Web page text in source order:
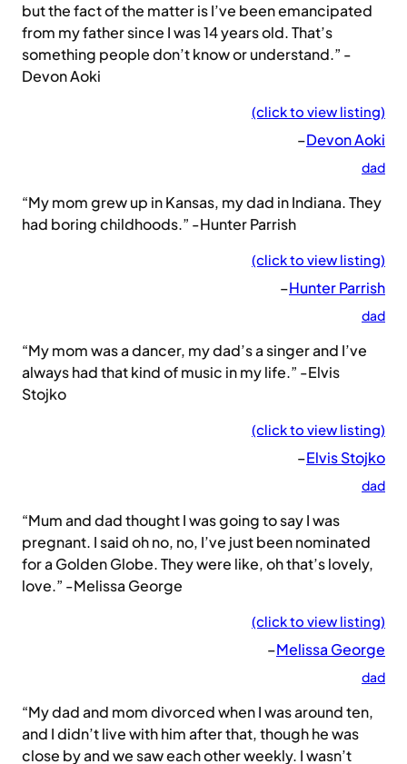
but the fact of the matter is I’ve been emancipated
from my father since I was 14 years old. That’s
something people don’t know or understand.” -
Devon Aoki
(click to view listing)
–Devon Aoki
dad
“My mom grew up in Kansas, my dad in Indiana. They
had boring childhoods.” -Hunter Parrish
(click to view listing)
–Hunter Parrish
dad
“My mom was a dancer, my dad’s a singer and I’ve
always had that kind of music in my life.” -Elvis
Stojko
(click to view listing)
–Elvis Stojko
dad
“Mum and dad thought I was going to say I was
pregnant. I said oh no, no, I’ve just been nominated
for a Golden Globe. They were like, oh that’s lovely,
love.” -Melissa George
(click to view listing)
–Melissa George
dad
“My dad and mom divorced when I was around ten,
and I didn’t live with him after that, though he was
close by and we saw each other weekly. I wasn’t